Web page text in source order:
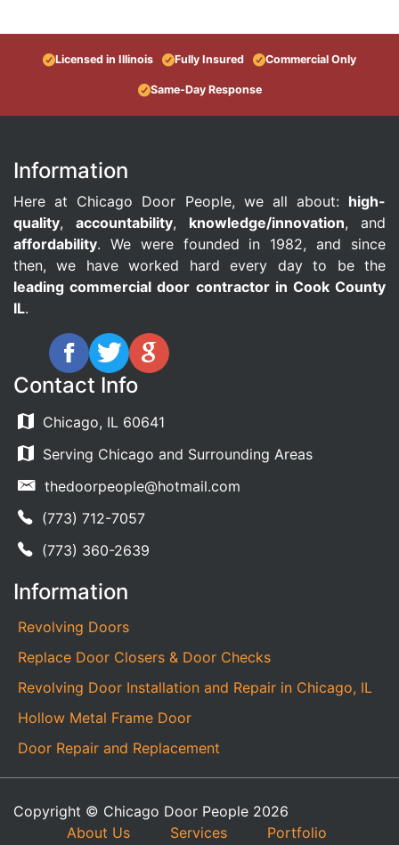
Licensed in Illinois Fully Insured Commercial Only
Same-Day Response
Information
Here at Chicago Door People, we all about: high-
quality, accountability, knowledge/innovation, and
affordability. We were founded in 1982, and since
then, we have worked hard every day to be the
leading commercial door contractor in Cook County
IL.
Contact Info
Chicago, IL 60641
Serving Chicago and Surrounding Areas
thedoorpeople@hotmail.com
(773) 712-7057
(773) 360-2639
Information
Revolving Doors
Replace Door Closers & Door Checks
Revolving Door Installation and Repair in Chicago, IL
Hollow Metal Frame Door
Door Repair and Replacement
Copyright © Chicago Door People 2026
About Us
Services
Portfolio